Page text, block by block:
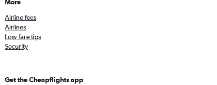
More
Airline fees
Airlines
Low fare tips
Security
Get the Cheapflights app